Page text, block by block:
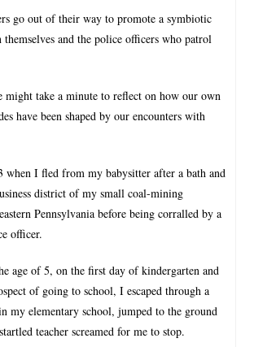
go out of their way to promote a symbiotic
themselves and the police officers who patrol
might take a minute to reflect on how our own
have been shaped by our encounters with
when I fled from my babysitter after a bath and
district of my small coal-mining
Pennsylvania before being corralled by a
officer.
age of 5, on the first day of kindergarten and
of going to school, I escaped through a
my elementary school, jumped to the ground
teacher screamed for me to stop.